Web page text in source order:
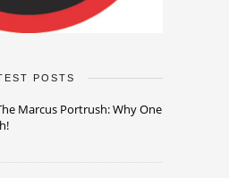
POSTS
Marcus Portrush: Why One